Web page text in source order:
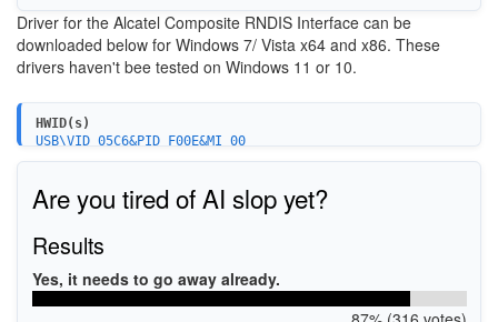
Driver for the Alcatel Composite RNDIS Interface can be
downloaded below for Windows 7/ Vista x64 and x86. These
drivers haven't bee tested on Windows 11 or 10.
HWID(s)
USB\VID_05C6&PID_F00E&MI_00
USB\VID_05C6&PID_9024&MI_00
USB\VID_05C6&PID_902C&MI_00
USB\VID_1BBB&PID_9024&MI_00
USB\VID_1BBB&PID_902D&MI_00
Are you tired of AI slop yet?
Results
Yes, it needs to go away already.